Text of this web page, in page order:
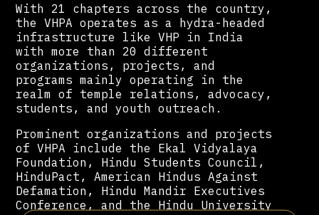
With 21 chapters across the country,
the VHPA operates as a hydra-headed
infrastructure like VHP in India
with more than 20 different
organizations, projects, and
programs mainly operating in the
realm of temple relations, advocacy,
students, and youth outreach.
Prominent organizations and projects
of VHPA include the Ekal Vidyalaya
Foundation, Hindu Students Council,
HinduPact, American Hindus Against
Defamation, Hindu Mandir Executives
Conference, and the Hindu University